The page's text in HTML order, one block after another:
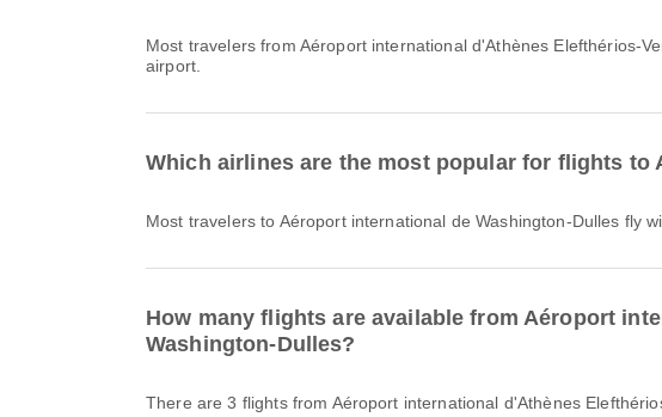
Most travelers from Aéroport international d'Athènes Elefthérios-
airport.
Which airlines are the most popular for flights to
Most travelers to Aéroport international de Washington-Dulles fly
How many flights are available from Aéroport
Washington-Dulles?
There are 3 flights from Aéroport international d'Athènes